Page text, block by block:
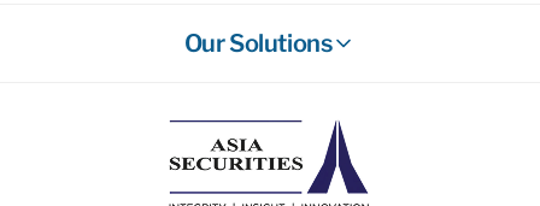
Our Solutions
Wealth Management
Investment Banking